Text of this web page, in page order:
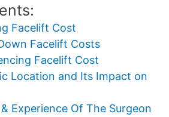
Facelift Cost
Facelift Costs
Facelift Cost
Location and Its Impact on
Experience Of The Surgeon